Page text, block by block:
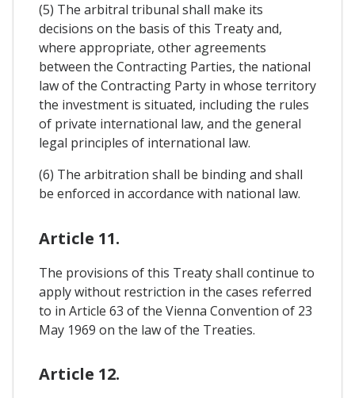
(5) The arbitral tribunal shall make its
decisions on the basis of this Treaty and,
where appropriate, other agreements
between the Contracting Parties, the national
law of the Contracting Party in whose territory
the investment is situated, including the rules
of private international law, and the general
legal principles of international law.
(6) The arbitration shall be binding and shall
be enforced in accordance with national law.
Article 11.
The provisions of this Treaty shall continue to
apply without restriction in the cases referred
to in Article 63 of the Vienna Convention of 23
May 1969 on the law of the Treaties.
Article 12.